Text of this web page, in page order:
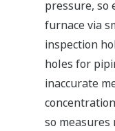
pressure, so
furnace via
inspection
holes for
inaccurate
so